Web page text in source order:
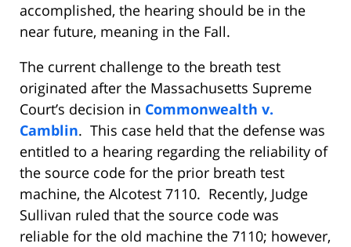
accomplished, the hearing should be in the
near future, meaning in the Fall.
The current challenge to the breath test
originated after the Massachusetts Supreme
Court’s decision in Commonwealth v.
Camblin. This case held that the defense was
entitled to a hearing regarding the reliability of
the source code for the prior breath test
machine, the Alcotest 7110. Recently, Judge
Sullivan ruled that the source code was
reliable for the old machine the 7110; however,